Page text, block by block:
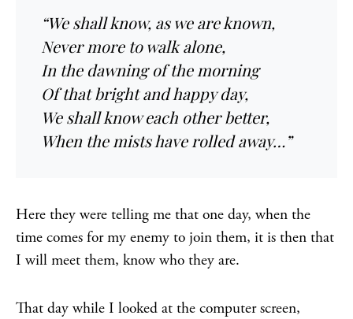
“We shall know, as we are known,
Never more to walk alone,
In the dawning of the morning
Of that bright and happy day,
We shall know each other better,
When the mists have rolled away…”
Here they were telling me that one day, when the
time comes for my enemy to join them, it is then that
I will meet them, know who they are.
That day while I looked at the computer screen,